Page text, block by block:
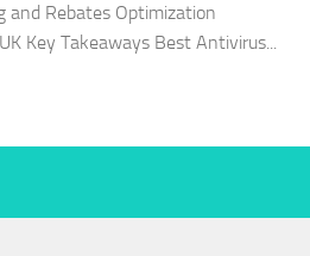
and Rebates Optimization
Key Takeaways Best Antivirus...